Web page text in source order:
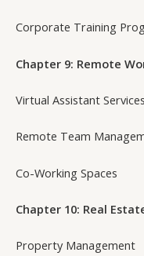
Corporate Training
Chapter 9: Remote
Virtual Assistant Services
Remote Team
Co-Working Spaces
Chapter 10: Real
Property Management